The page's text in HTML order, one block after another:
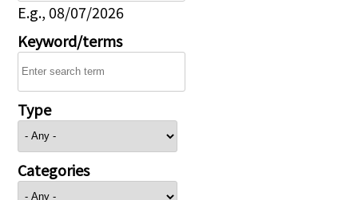
E.g., 08/07/2026
Keyword/terms
Type
Categories